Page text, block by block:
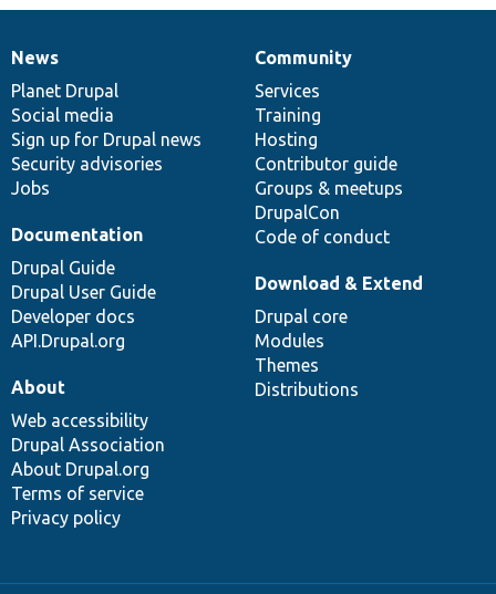
News
items
News
Planet Drupal
Social media
Sign up for Drupal news
Security advisories
Jobs
Our
community
Community
Services
Training
Hosting
Contributor guide
Groups & meetups
DrupalCon
Code of conduct
Documentation
Documentation
Drupal Guide
Drupal User Guide
Developer docs
API.Drupal.org
Drupal
code
base
Download & Extend
Drupal core
Modules
Themes
Distributions
Governance
of
community
About
Web accessibility
Drupal Association
About Drupal.org
Terms of service
Privacy policy